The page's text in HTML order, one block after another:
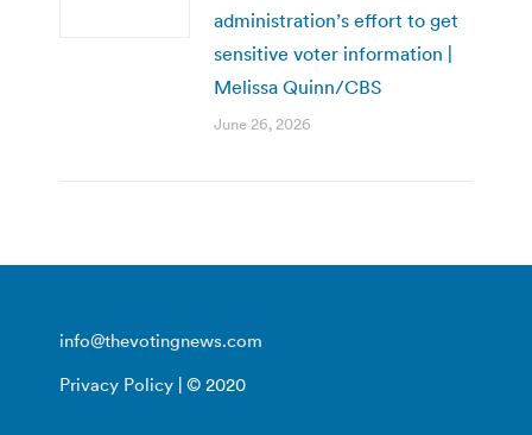
administration’s effort to get
sensitive voter information |
Melissa Quinn/CBS
June 26, 2026
info@thevotingnews.com
Privacy Policy | © 2020